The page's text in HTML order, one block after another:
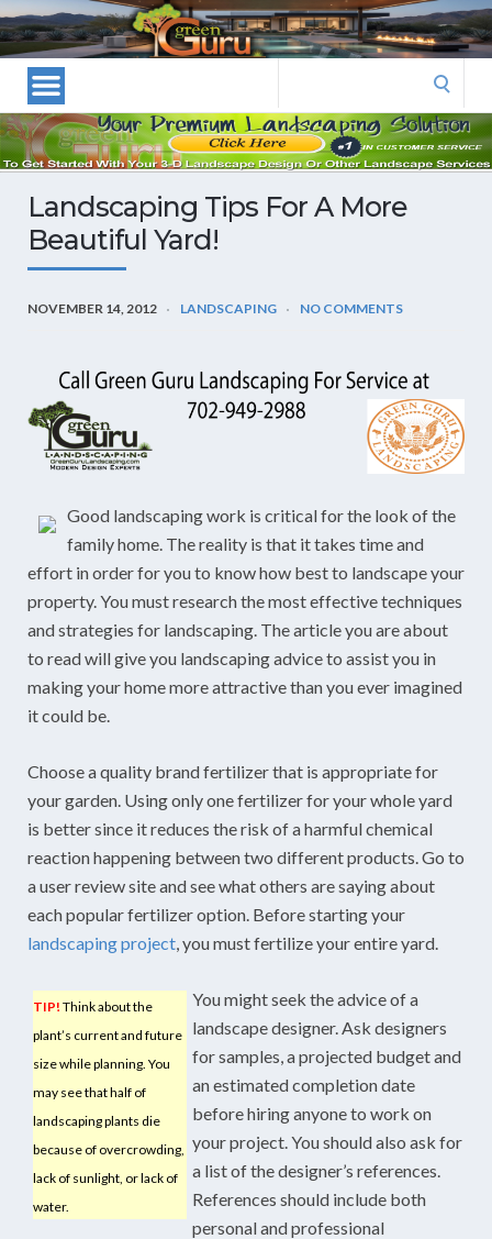
Las
Vegas
Landscape
Designers
and
Las
Landscapers–
Vegas
Landscaping
Landscaping Tips For A More
Beautiful Yard!
NOVEMBER 14, 2012 LANDSCAPING NO COMMENTS
Good landscaping work is critical for the look of the
family home. The reality is that it takes time and
effort in order for you to know how best to landscape your
property. You must research the most effective techniques
and strategies for landscaping. The article you are about
to read will give you landscaping advice to assist you in
making your home more attractive than you ever imagined
it could be.
Choose a quality brand fertilizer that is appropriate for
your garden. Using only one fertilizer for your whole yard
is better since it reduces the risk of a harmful chemical
reaction happening between two different products. Go to
a user review site and see what others are saying about
each popular fertilizer option. Before starting your
landscaping project , you must fertilize your entire yard.
TIP! Think about the
plant’s current and future
size while planning. You
may see that half of
landscaping plants die
because of overcrowding,
lack of sunlight, or lack of
water.
You might seek the advice of a
landscape designer. Ask designers
for samples, a projected budget and
an estimated completion date
before hiring anyone to work on
your project. You should also ask for
a list of the designer’s references.
References should include both
personal and professional